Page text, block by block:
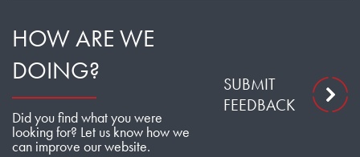
HOW ARE WE
DOING?
Did you find what you were
looking for? Let us know how we
can improve our website.
SUBMIT
FEEDBACK